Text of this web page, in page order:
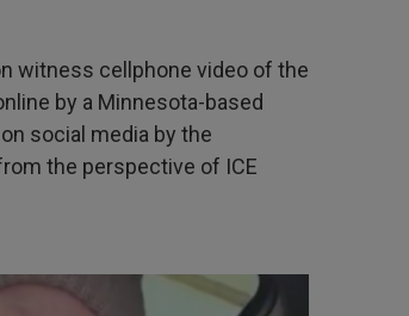
witness cellphone video of the
by a Minnesota-based
social media by the
the perspective of ICE